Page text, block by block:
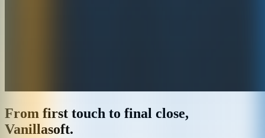
From first touch to final close,
Vanillasoft.